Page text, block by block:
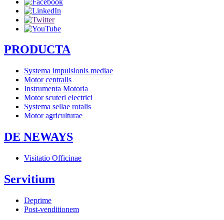
PRODUCTA
Systema impulsionis mediae
Motor centralis
Instrumenta Motoria
Motor scuteri electrici
Systema sellae rotalis
Motor agriculturae
DE NEWAYS
Visitatio Officinae
Servitium
Deprime
Post-venditionem